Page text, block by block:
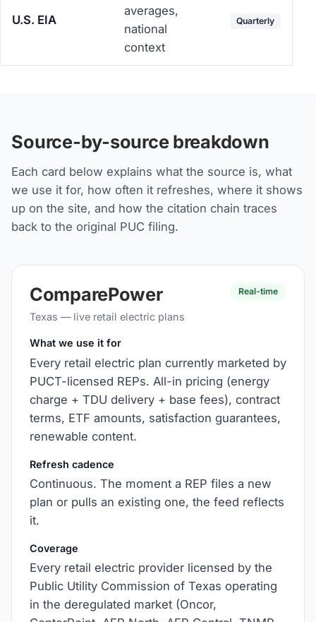
U.S. EIA
averages,
national
context
Quarterly
Source-by-source breakdown
Each card below explains what the source is, what
we use it for, how often it refreshes, where it shows
up on the site, and how the citation chain traces
back to the original PUC filing.
ComparePower
Texas — live retail electric plans
Real-time
What we use it for
Every retail electric plan currently marketed by
PUCT-licensed REPs. All-in pricing (energy
charge + TDU delivery + base fees), contract
terms, ETF amounts, satisfaction guarantees,
renewable content.
Refresh cadence
Continuous. The moment a REP files a new
plan or pulls an existing one, the feed reflects
it.
Coverage
Every retail electric provider licensed by the
Public Utility Commission of Texas operating
in the deregulated market (Oncor,